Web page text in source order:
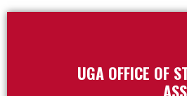
UGA OFFICE OF